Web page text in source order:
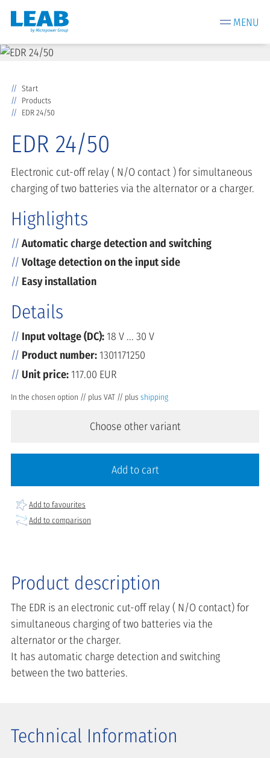
MENU
Start
Products
EDR 24/50
EDR 24/50
Electronic cut-off relay ( N/O contact ) for simultaneous
charging of two batteries via the alternator or a charger.
Highlights
Automatic charge detection and switching
Voltage detection on the input side
Easy installation
Details
Input voltage (DC):18 V ... 30 V
Product number:1301171250
Unit price:117.00 EUR
In the chosen option // plus VAT // plus shipping
Choose other variant
Add to cart
Add to favourites
Add to comparison
Product description
The EDR is an electronic cut-off relay ( N/O contact) for
simultaneous charging of two batteries via the
alternator or the charger.
It has automatic charge detection and switching
between the two batteries.
Technical Information